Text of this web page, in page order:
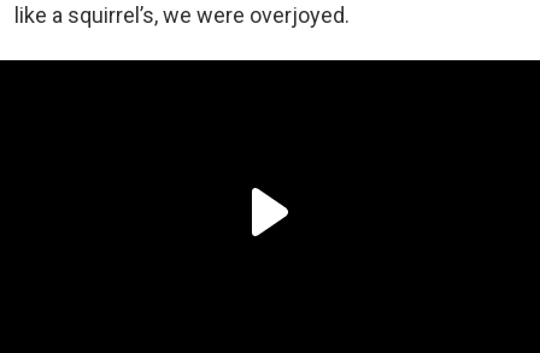
like a squirrel’s, we were overjoyed.